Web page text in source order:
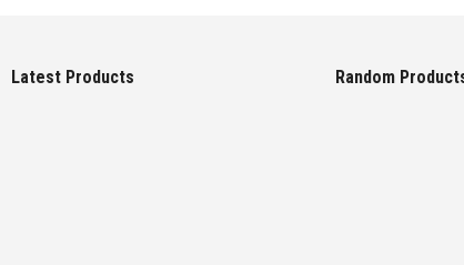
Latest Products Random